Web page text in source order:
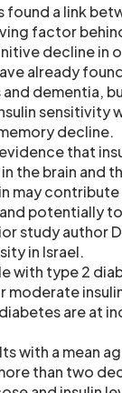
found a link
factor
decline in
already
dementia,
sensitivity
decline.
that
the brain and
may
potentially to
study author
in Israel.
with type 2
moderate
are at
with a mean
than two